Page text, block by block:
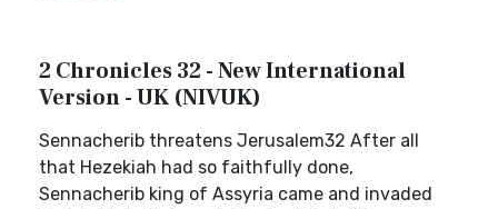
2 Chronicles 32 - New International
Version - UK (NIVUK)
Sennacherib threatens Jerusalem32 After all
that Hezekiah had so faithfully done,
Sennacherib king of Assyria came and invaded